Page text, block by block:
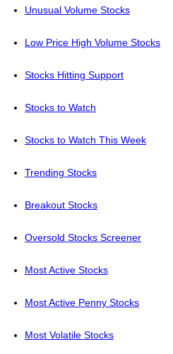
Unusual Volume Stocks
Low Price High Volume Stocks
Stocks Hitting Support
Stocks to Watch
Stocks to Watch This Week
Trending Stocks
Breakout Stocks
Oversold Stocks Screener
Most Active Stocks
Most Active Penny Stocks
Most Volatile Stocks